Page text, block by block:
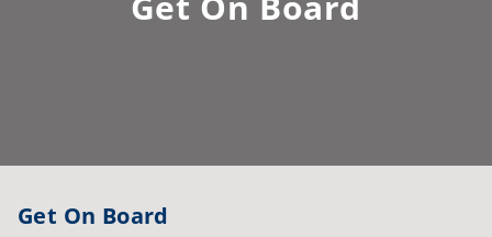
Get On Board